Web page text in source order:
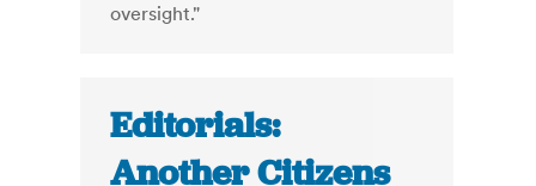
oversight."
Editorials:
Another Citizens